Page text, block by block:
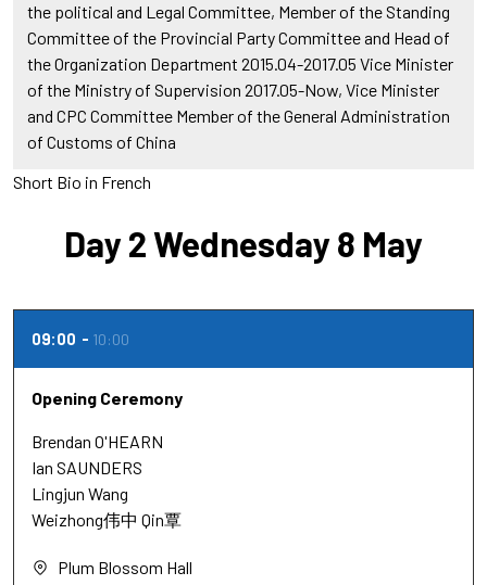
the political and Legal Committee, Member of the Standing
Committee of the Provincial Party Committee and Head of
the Organization Department 2015.04-2017.05 Vice Minister
of the Ministry of Supervision 2017.05-Now, Vice Minister
and CPC Committee Member of the General Administration
of Customs of China
Short Bio in French
Day 2 Wednesday 8 May
09:00 10:00
Opening Ceremony
Brendan O'HEARN
Ian SAUNDERS
Lingjun Wang
Weizhong伟中 Qin覃
Plum Blossom Hall